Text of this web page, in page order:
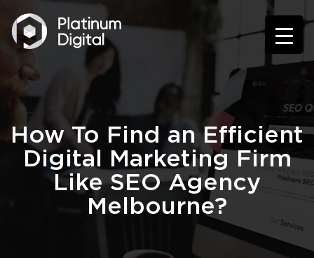
How To Find an Efficient
Digital Marketing Firm
Like SEO Agency
Melbourne?